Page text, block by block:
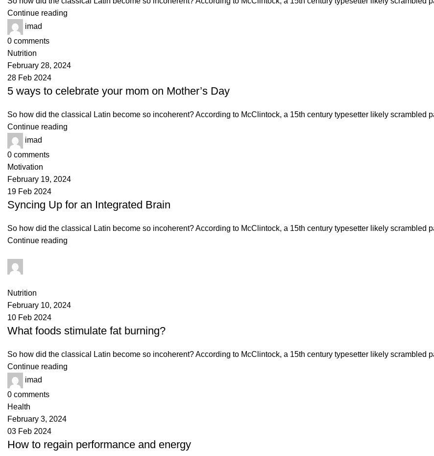
Continue reading
imad
0 comments
Nutrition
February 28, 2024
28 Feb 2024
5 ways to celebrate your mom on Mother’s Day
So how did the classical Latin become so incoherent? According to McClintock, a 15th century typesetter likely scrambled
Continue reading
imad
0 comments
Motivation
February 19, 2024
19 Feb 2024
Syncing Up for an Integrated Brain
So how did the classical Latin become so incoherent? According to McClintock, a 15th century typesetter likely scrambled
Continue reading
Nutrition
February 10, 2024
10 Feb 2024
What foods stimulate fat burning?
So how did the classical Latin become so incoherent? According to McClintock, a 15th century typesetter likely scrambled
Continue reading
imad
0 comments
Health
February 3, 2024
03 Feb 2024
How to regain performance and energy